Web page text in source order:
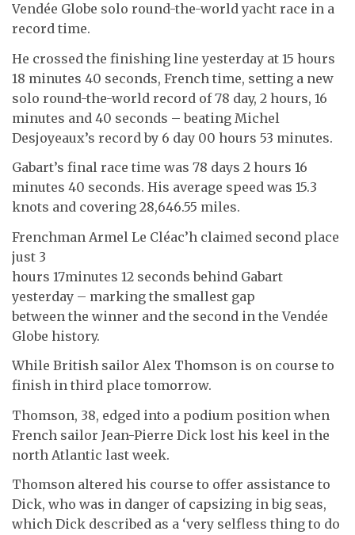
Vendée Globe solo round-the-world yacht race in a
record time.
He crossed the finishing line yesterday at 15 hours
18 minutes 40 seconds, French time, setting a new
solo round-the-world record of 78 day, 2 hours, 16
minutes and 40 seconds – beating Michel
Desjoyeaux’s record by 6 day 00 hours 53 minutes.
Gabart’s final race time was 78 days 2 hours 16
minutes 40 seconds. His average speed was 15.3
knots and covering 28,646.55 miles.
Frenchman Armel Le Cléac’h claimed second place
just 3
hours 17minutes 12 seconds behind Gabart
yesterday – marking the smallest gap
between the winner and the second in the Vendée
Globe history.
While British sailor Alex Thomson is on course to
finish in third place tomorrow.
Thomson, 38, edged into a podium position when
French sailor Jean-Pierre Dick lost his keel in the
north Atlantic last week.
Thomson altered his course to offer assistance to
Dick, who was in danger of capsizing in big seas,
which Dick described as a ‘very selfless thing to do